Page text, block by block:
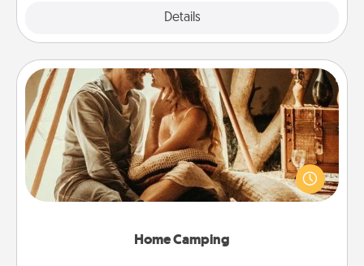
Details
Home Camping
Home Camping
Go camping—in your living room! You're never too
old to transform your living room into a couple’s
camping experience once again—only now, you